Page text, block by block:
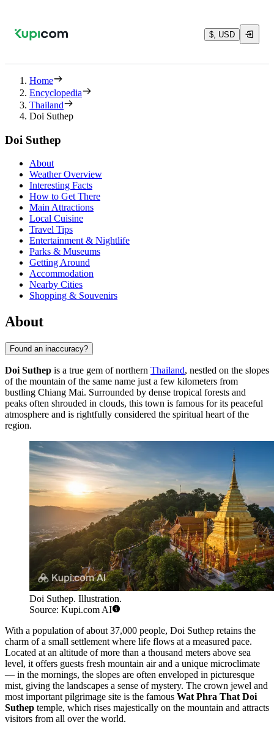
$, USD
Home
Encyclopedia
Thailand
Doi Suthep
Doi Suthep
About
Weather Overview
Interesting Facts
How to Get There
Main Attractions
Local Cuisine
Travel Tips
Entertainment & Nightlife
Parks & Museums
Getting Around
Accommodation
Nearby Cities
Shopping & Souvenirs
About
Found an inaccuracy?
Doi Suthep is a true gem of northern Thailand, nestled on the slopes
of the mountain of the same name just a few kilometers from
bustling Chiang Mai. Surrounded by dense tropical forests and
peaks often shrouded in clouds, this town is famous for its peaceful
atmosphere and is rightfully considered the spiritual heart of the
region.
Doi Suthep. Illustration.
Source: Kupi.com AI
With a population of about 37,000 people, Doi Suthep retains the
charm of a small settlement where life flows at a measured pace.
Located at an altitude of more than a thousand meters above sea
level, it offers guests fresh mountain air and a unique microclimate
— in the mornings, the slopes are often enveloped in picturesque
mist, giving the landscapes a sense of mystery. The crown jewel and
most important pilgrimage site is the famous Wat Phra That Doi
Suthep temple, which rises majestically on the mountain and attracts
visitors from all over the world.